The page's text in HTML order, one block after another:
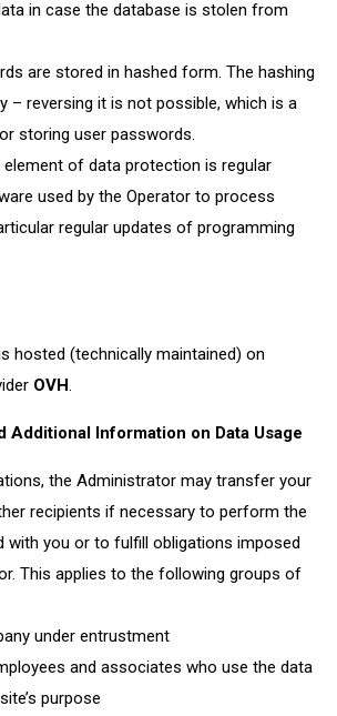
in case the database is stolen from
are stored in hashed form. The hashing
– reversing it is not possible, which is a
storing user passwords.
of data protection is regular
used by the Operator to process
regular updates of programming
hosted (technically maintained) on
OVH.
Additional Information on Data Usage
the Administrator may transfer your
recipients if necessary to perform the
with you or to fulfill obligations imposed
This applies to the following groups of
under entrustment
and associates who use the data
purpose